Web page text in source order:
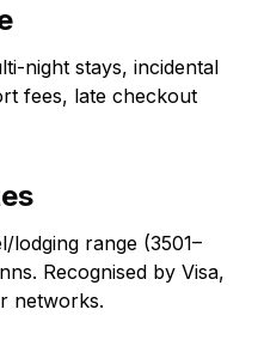
night stays, incidental
fees, late checkout
lodging range (3501–
Recognised by Visa,
networks.